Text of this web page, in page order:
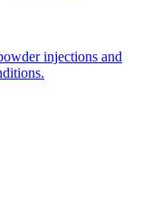
injections and